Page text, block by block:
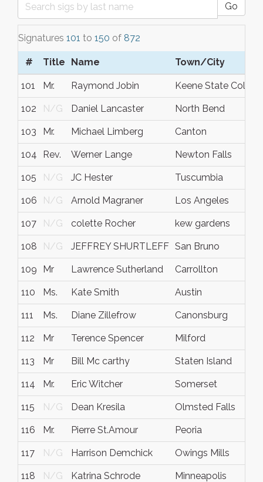
Go
Signatures 101 to 150 of 872
# Title Name Town/City
101 Mr. Raymond Jobin Keene State
102 N/G Daniel Lancaster North Bend
103 Mr. Michael Limberg Canton
104 Rev. Werner Lange Newton Falls
105 N/G JC Hester Tuscumbia
106 N/G Arnold Magraner Los Angeles
107 N/G colette Rocher kew gardens
108 N/G JEFFREY SHURTLEFF San Bruno
109 Mr Lawrence Sutherland Carrollton
110 Ms. Kate Smith Austin
111 Ms. Diane Zillefrow Canonsburg
112 Mr Terence Spencer Milford
113 Mr Bill Mc carthy Staten Island
114 Mr. Eric Witcher Somerset
115 N/G Dean Kresila Olmsted Falls
116 Mr. Pierre St.Amour Peoria
117 N/G Harrison Demchick Owings Mills
118 N/G Katrina Schrode Minneapolis